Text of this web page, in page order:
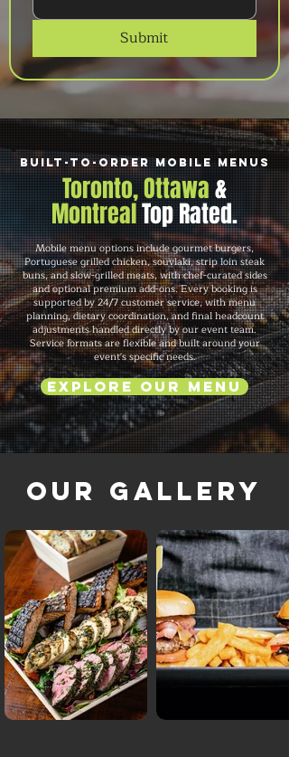
Submit
Built-to-Order Mobile Menus
Toronto, Ottawa&
MontrealTop Rated.
Mobile menu options include gourmet burgers,
Portuguese grilled chicken, souvlaki, strip loin steak
buns, and slow-grilled meats, with chef-curated sides
and optional premium add-ons. Every booking is
supported by 24/7 customer service, with menu
planning, dietary coordination, and final headcount
adjustments handled directly by our event team.
Service formats are flexible and built around your
event's specific needs.
Explore Our Menu
Our Gallery